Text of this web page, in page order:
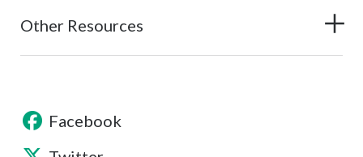
Other Resources
Facebook